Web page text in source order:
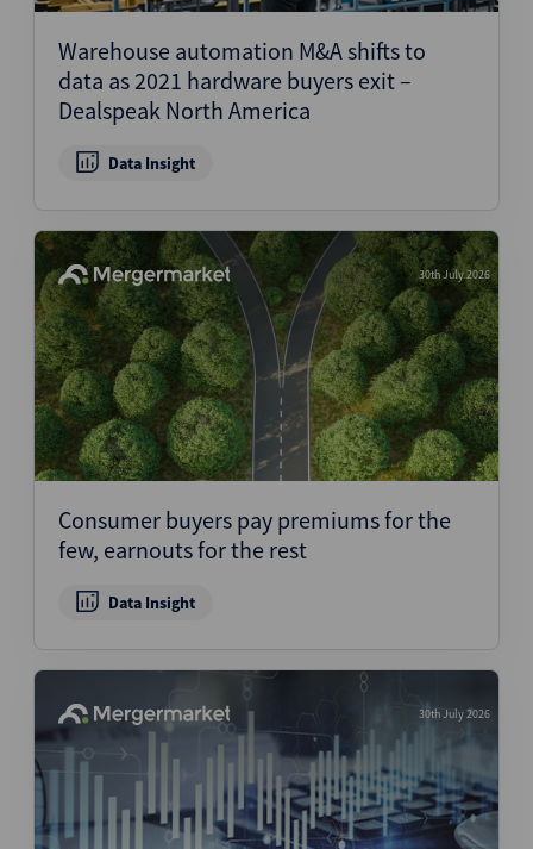
Warehouse automation M&A shifts to
data as 2021 hardware buyers exit –
Dealspeak North America
Data Insight
30th July 2026
Consumer buyers pay premiums for the
few, earnouts for the rest
Data Insight
30th July 2026